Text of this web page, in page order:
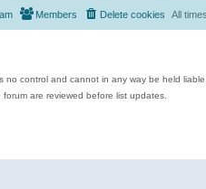
All
Delete cookies
Members
no control and cannot in any way be held
are reviewed before list updates.